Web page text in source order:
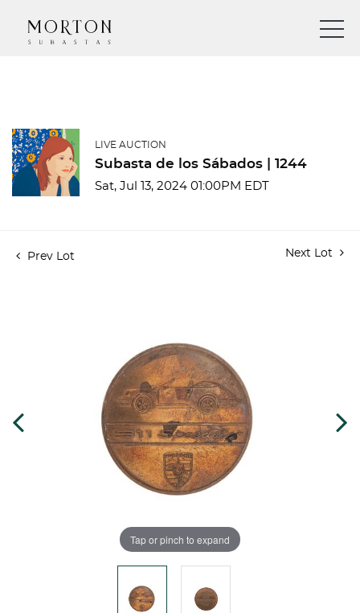
LIVE AUCTION
Subasta de los Sábados | 1244
Sat, Jul 13, 2024 01:00PM EDT
Prev Lot Next Lot
Tap or pinch to expand